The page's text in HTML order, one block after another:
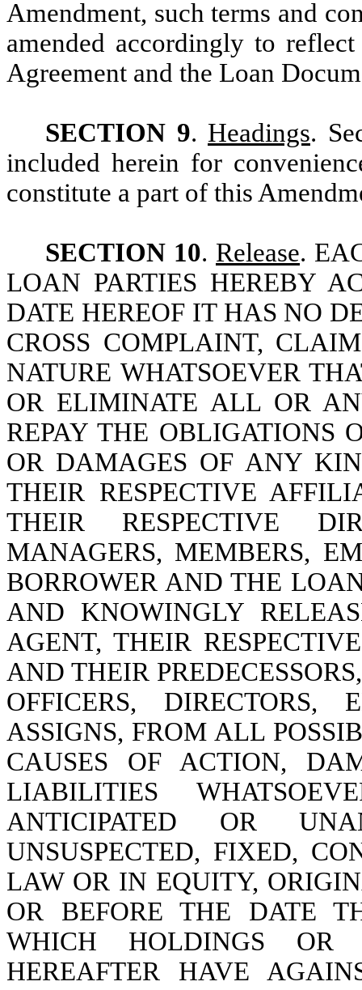
Amendment, such terms and
amended accordingly to
Agreement and the Loan
SECTION 9. Headings.
included herein for
constitute a part of this
SECTION 10. Release.
LOAN PARTIES HEREBY
DATE HEREOF IT HAS NO
CROSS COMPLAINT,
NATURE WHATSOEVER
OR ELIMINATE ALL OR
REPAY THE OBLIGATIONS
OR DAMAGES OF ANY
THEIR RESPECTIVE
THEIR RESPECTIVE
MANAGERS, MEMBERS,
BORROWER AND THE
AND KNOWINGLY
AGENT, THEIR
AND THEIR
OFFICERS, DIRECTORS,
ASSIGNS, FROM ALL
CAUSES OF ACTION,
LIABILITIES
ANTICIPATED OR
UNSUSPECTED, FIXED,
LAW OR IN EQUITY,
OR BEFORE THE DATE
WHICH HOLDINGS OR
HEREAFTER HAVE